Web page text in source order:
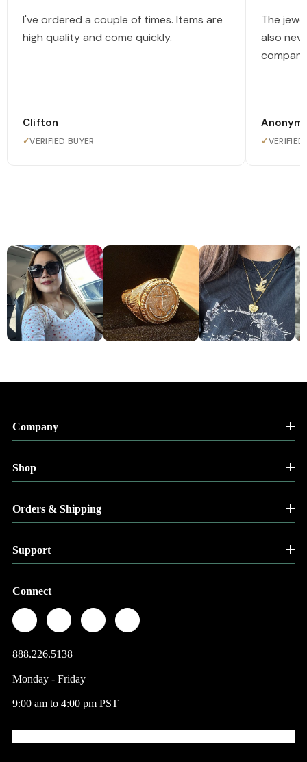
I've ordered a couple of times. Items are
high quality and come quickly.
Clifton
✓VERIFIED BUYER
The
also
✓VERIFIED
Company
Shop
Orders & Shipping
Support
Connect
888.226.5138
Monday - Friday
9:00 am to 4:00 pm PST